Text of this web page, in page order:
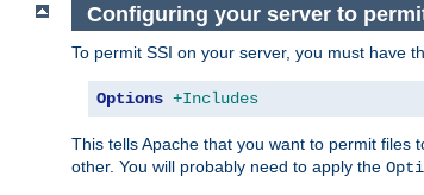
Configuring your server to
To permit SSI on your server, you must have
Options +Includes
This tells Apache that you want to permit files
other. You will probably need to apply the